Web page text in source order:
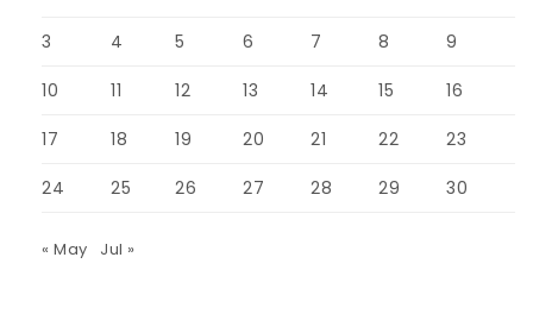
3 4 5 6 7 8 9
10 11 12 13 14 15 16
17 18 19 20 21 22 23
24 25 26 27 28 29 30
« May Jul »